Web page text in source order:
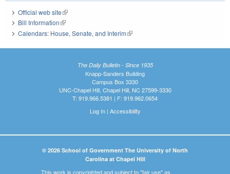
Official web site(link is external)
Bill Information(link is external)
Calendars: House, Senate, and Interim(link is external)
The Daily Bulletin - Since 1935
Knapp-Sanders Building
Campus Box 3330
UNC-Chapel Hill, Chapel Hill, NC 27599-3330
T: 919.966.5381 | F: 919.962.0654
Log In| Accessibility
© 2026 School of Government The University of North
Carolina at Chapel Hill
This work is copyrighted and subject to "fair use" as